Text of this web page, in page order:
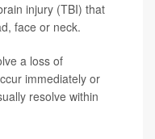
injury (TBI) that
face or neck.
a loss of
immediately or
resolve within